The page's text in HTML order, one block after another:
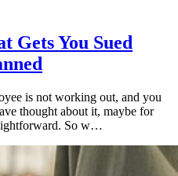
Gets You Sued
is not working out, and you
thought about it, maybe for
So w…